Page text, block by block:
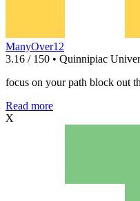
ManyOver12
3.16 / 150 • Quinnipiac
focus on your path block out
Read more
X